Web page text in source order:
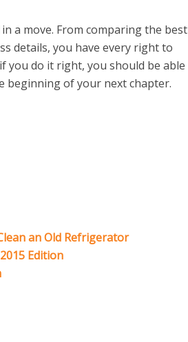
a move. From comparing the best
details, you have every right to
you do it right, you should be able
beginning of your next chapter.
an Old Refrigerator
Edition